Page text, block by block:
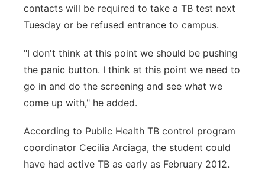
contacts will be required to take a TB test next
Tuesday or be refused entrance to campus.
"I don't think at this point we should be pushing
the panic button. I think at this point we need to
go in and do the screening and see what we
come up with," he added.
According to Public Health TB control program
coordinator Cecilia Arciaga, the student could
have had active TB as early as February 2012.